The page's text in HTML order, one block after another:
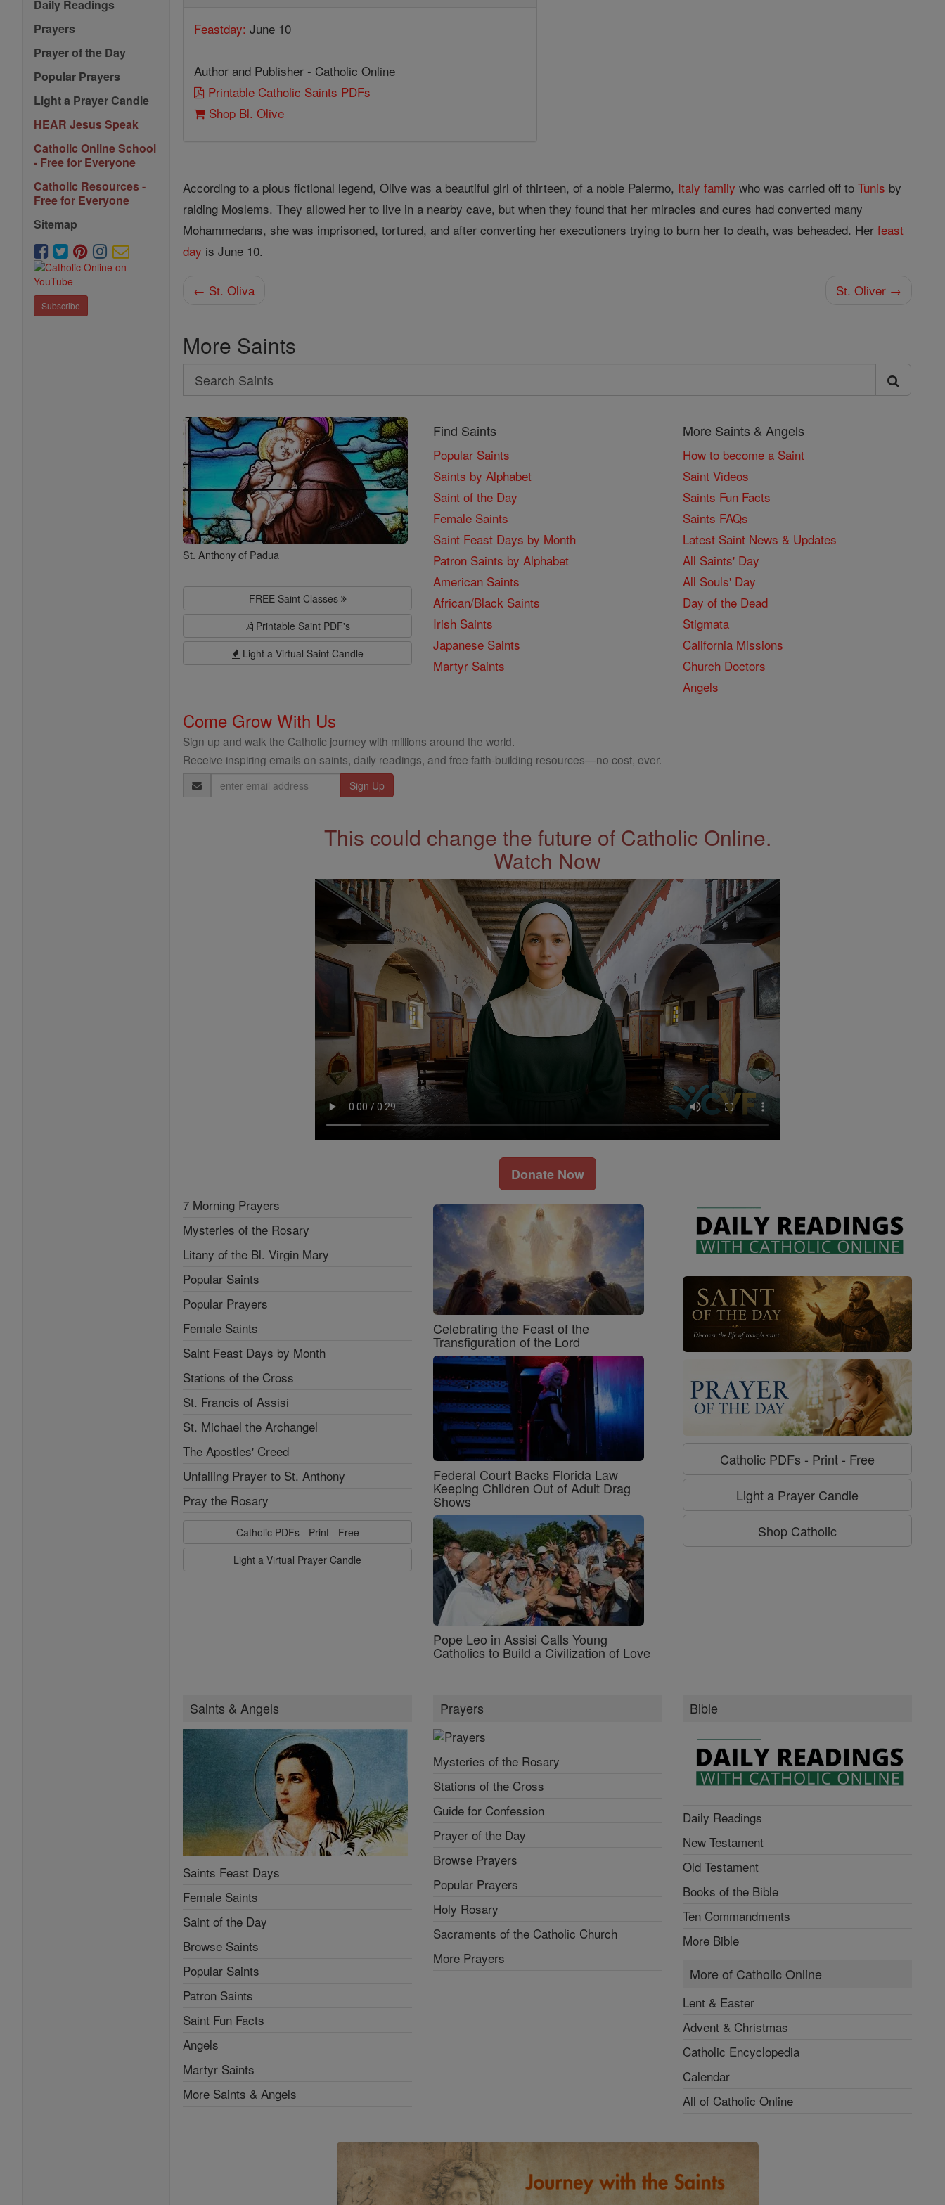
Daily Readings
Prayers
Prayer of the Day
Popular Prayers
Light a Prayer Candle
HEAR Jesus Speak
Catholic Online School
- Free for Everyone
Catholic Resources -
Free for Everyone
Sitemap
Subscribe
Feastday: June 10
Author and Publisher - Catholic Online
Printable Catholic Saints PDFs
Shop Bl. Olive
According to a pious fictional legend, Olive was a beautiful girl of thirteen, of a noble Palermo, Italy family who was carried off toTunis by
raiding Moslems. They allowed her to live in a nearby cave, but when they found that her miracles and cures had converted many
Mohammedans, she was imprisoned, tortured, and after converting her executioners trying to burn her to death, was beheaded. Herfeast
day is June 10.
← St. Oliva St. Oliver →
More Saints
Search
Search
Saints
St. Anthony of Padua
FREE Saint Classes
Printable Saint PDF's
Light a Virtual Saint Candle
Find Saints
Popular Saints
Saints by Alphabet
Saint of the Day
Female Saints
Saint Feast Days by Month
Patron Saints by Alphabet
American Saints
African/Black Saints
Irish Saints
Japanese Saints
Martyr Saints
More Saints & Angels
How to become a Saint
Saint Videos
Saints Fun Facts
Saints FAQs
Latest Saint News & Updates
All Saints' Day
All Souls' Day
Day of the Dead
Stigmata
California Missions
Church Doctors
Angels
Come Grow With Us
Sign up and walk the Catholic journey with millions around the world.
Receive inspiring emails on saints, daily readings, and free faith-building resources—no cost, ever.
Email
Address
This could change the future of Catholic Online.
Watch Now
Donate Now
7 Morning Prayers
Mysteries of the Rosary
Litany of the Bl. Virgin Mary
Popular Saints
Popular Prayers
Female Saints
Saint Feast Days by Month
Stations of the Cross
St. Francis of Assisi
St. Michael the Archangel
The Apostles' Creed
Unfailing Prayer to St. Anthony
Pray the Rosary
Catholic PDFs - Print - Free
Light a Virtual Prayer Candle
Celebrating the Feast of the
Transfiguration of the Lord
Federal Court Backs Florida Law
Keeping Children Out of Adult Drag
Shows
Pope Leo in Assisi Calls Young
Catholics to Build a Civilization of Love
Catholic PDFs - Print - Free
Light a Prayer Candle
Shop Catholic
Saints & Angels
Saints Feast Days
Female Saints
Saint of the Day
Browse Saints
Popular Saints
Patron Saints
Saint Fun Facts
Angels
Martyr Saints
More Saints & Angels
Prayers
Mysteries of the Rosary
Stations of the Cross
Guide for Confession
Prayer of the Day
Browse Prayers
Popular Prayers
Holy Rosary
Sacraments of the Catholic Church
More Prayers
Bible
Daily Readings
New Testament
Old Testament
Books of the Bible
Ten Commandments
More Bible
More of Catholic Online
Lent & Easter
Advent & Christmas
Catholic Encyclopedia
Calendar
All of Catholic Online